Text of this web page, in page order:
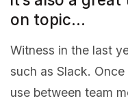
on topic…
Witness in the last
such as Slack.
use between team